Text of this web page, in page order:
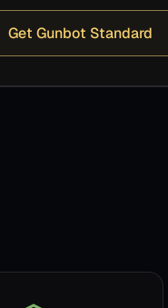
Get Gunbot Standard